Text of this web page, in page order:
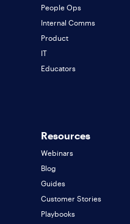
People Ops
Internal Comms
Product
IT
Educators
Resources
Webinars
Blog
Guides
Customer Stories
Playbooks